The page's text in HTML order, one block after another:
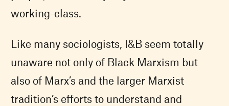
working-class.
Like many sociologists, I&B seem totally
unaware not only of Black Marxism but
also of Marx’s and the larger Marxist
tradition’s efforts to understand and